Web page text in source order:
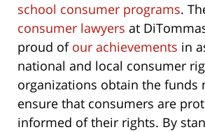
school consumer programs.
consumer lawyers at
proud of our achievements in
national and local consumer
organizations obtain the funds
ensure that consumers are
informed of their rights. By